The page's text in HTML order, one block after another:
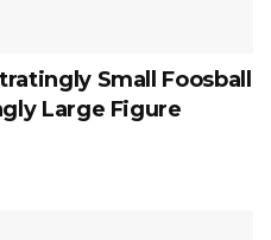
Small Foosball
Large Figure